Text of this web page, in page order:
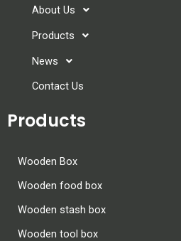
About Us
Products
News
Contact Us
Products
Wooden Box
Wooden food box
Wooden stash box
Wooden tool box